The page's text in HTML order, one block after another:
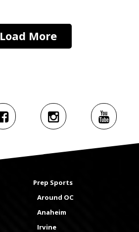
Load More
Prep Sports
Around OC
Anaheim
Irvine